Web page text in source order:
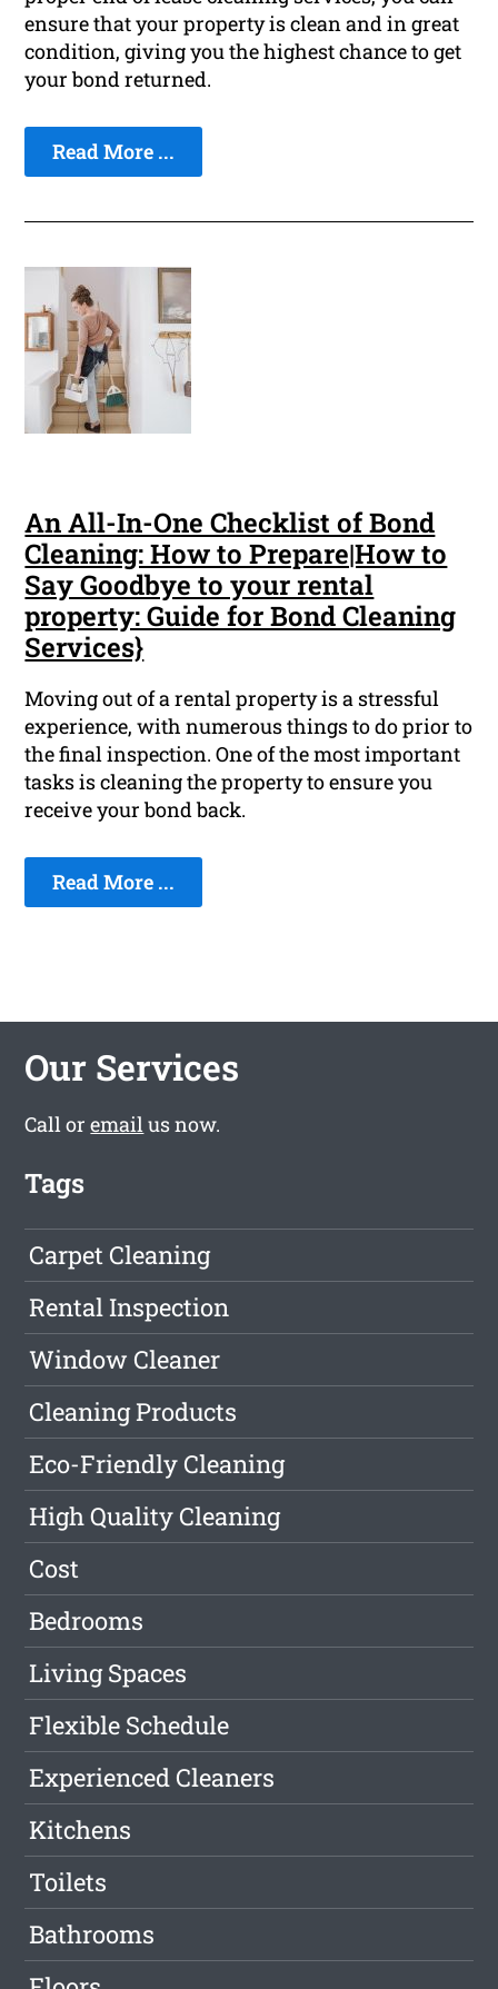
ensure that your property is clean and in great
condition, giving you the highest chance to get
your bond returned.
Read More ...
An All-In-One Checklist of Bond
Cleaning: How to Prepare|How to
Say Goodbye to your rental
property: Guide for Bond Cleaning
Services}
Moving out of a rental property is a stressful
experience, with numerous things to do prior to
the final inspection. One of the most important
tasks is cleaning the property to ensure you
receive your bond back.
Read More ...
Our Services
Call oremailus now.
Tags
Carpet Cleaning
Rental Inspection
Window Cleaner
Cleaning Products
Eco-Friendly Cleaning
High Quality Cleaning
Cost
Bedrooms
Living Spaces
Flexible Schedule
Experienced Cleaners
Kitchens
Toilets
Bathrooms